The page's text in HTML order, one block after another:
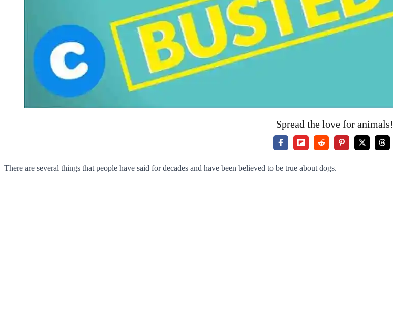
Spread the love for animals!
There are several things that people have said for decades and have been believed to be true about dogs.